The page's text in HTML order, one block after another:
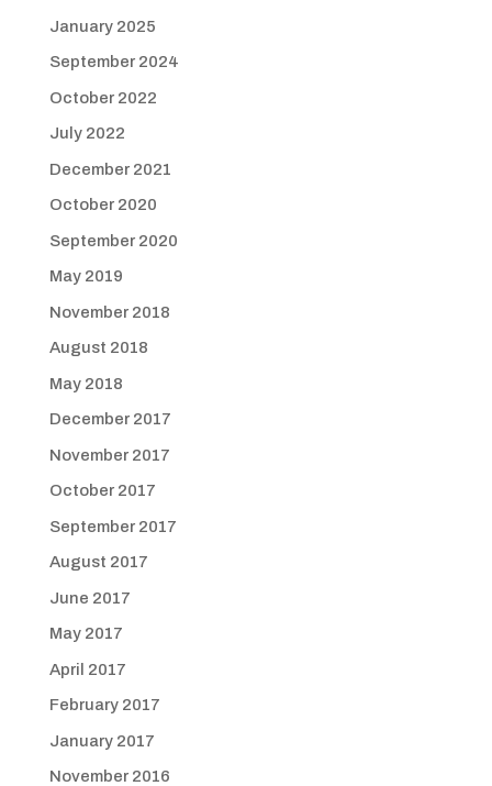
January 2025
September 2024
October 2022
July 2022
December 2021
October 2020
September 2020
May 2019
November 2018
August 2018
May 2018
December 2017
November 2017
October 2017
September 2017
August 2017
June 2017
May 2017
April 2017
February 2017
January 2017
November 2016